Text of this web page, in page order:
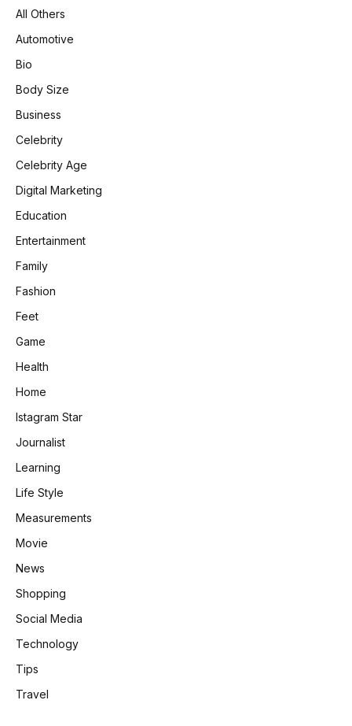
All Others
Automotive
Bio
Body Size
Business
Celebrity
Celebrity Age
Digital Marketing
Education
Entertainment
Family
Fashion
Feet
Game
Health
Home
Istagram Star
Journalist
Learning
Life Style
Measurements
Movie
News
Shopping
Social Media
Technology
Tips
Travel